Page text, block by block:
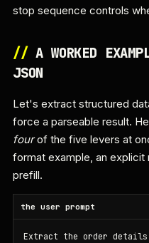
stop sequence controls
//A WORKED
JSON
Let's extract structured
force a parseable result.
fourof the five levers at
format example, an explicit
prefill.
the user prompt
Extract the order details